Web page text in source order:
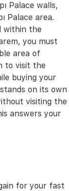
Palace walls,
Palace area.
within the
you must
area of
to visit the
buying your
on its own
visiting the
answers your
for your fast